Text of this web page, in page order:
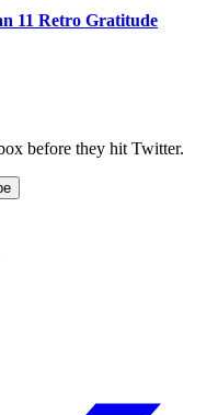
11 Retro Gratitude
before they hit Twitter.